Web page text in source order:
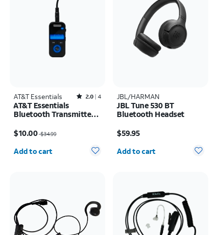
AT&T Essentials Rated2out of 5 stars with4reviews
2.0 4
AT&T Essentials
Bluetooth Transmitter
$10.00$34.99
Quantity selected: 0
Add to cart
JBL/HARMAN
JBL Tune 530 BT
Bluetooth Headset
$59.95
Quantity selected: 0
Add to cart